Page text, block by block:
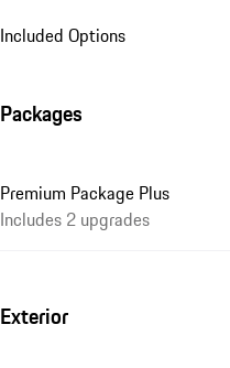
Included Options
Packages
Premium Package Plus
Includes 2 upgrades
Exterior